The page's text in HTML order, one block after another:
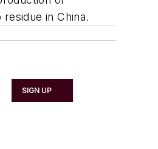
in China.
SIGN UP